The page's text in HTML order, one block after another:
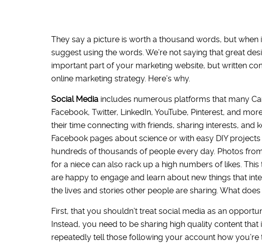
They say a picture is worth a thousand words, but
suggest using the words. We’re not saying that great
important part of your marketing website, but written
online marketing strategy. Here’s why.
Social Media includes numerous platforms that many
Facebook, Twitter, LinkedIn, YouTube, Pinterest, and
their time connecting with friends, sharing interests, and
Facebook pages about science or with easy DIY
hundreds of thousands of people every day. Photos
for a niece can also rack up a high numbers of likes.
are happy to engage and learn about new things that
the lives and stories other people are sharing. What
First, that you shouldn’t treat social media as an
Instead, you need to be sharing high quality content that
repeatedly tell those following your account how